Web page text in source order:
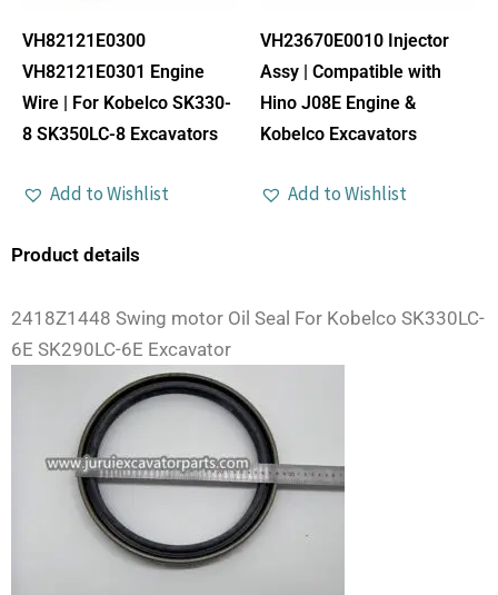
VH82121E0300
VH82121E0301 Engine
Wire | For Kobelco SK330-
8 SK350LC-8 Excavators
Add to Wishlist
VH23670E0010 Injector
Assy | Compatible with
Hino J08E Engine &
Kobelco Excavators
Add to Wishlist
Product details
2418Z1448 Swing motor Oil Seal For Kobelco SK330LC-
6E SK290LC-6E Excavator